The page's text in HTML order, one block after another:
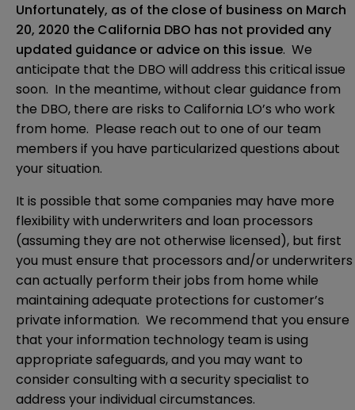
Unfortunately, as of the close of business on March
20, 2020 the California DBO has not provided any
updated guidance or advice on this issue. We
anticipate that the DBO will address this critical issue
soon. In the meantime, without clear guidance from
the DBO, there are risks to California LO’s who work
from home. Please reach out to one of our team
members if you have particularized questions about
your situation.
It is possible that some companies may have more
flexibility with underwriters and loan processors
(assuming they are not otherwise licensed), but first
you must ensure that processors and/or underwriters
can actually perform their jobs from home while
maintaining adequate protections for customer’s
private information. We recommend that you ensure
that your information technology team is using
appropriate safeguards, and you may want to
consider consulting with a security specialist to
address your individual circumstances.